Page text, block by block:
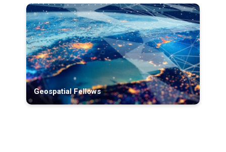
Geospatial Fellows